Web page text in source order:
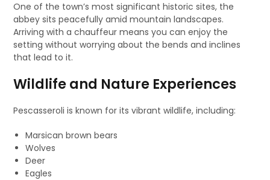
One of the town’s most significant historic sites, the
abbey sits peacefully amid mountain landscapes.
Arriving with a chauffeur means you can enjoy the
setting without worrying about the bends and inclines
that lead to it.
Wildlife and Nature Experiences
Pescasseroli is known for its vibrant wildlife, including:
Marsican brown bears
Wolves
Deer
Eagles